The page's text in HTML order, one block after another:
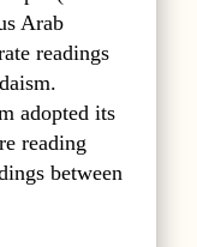
Arab
readings
adopted its
reading
between